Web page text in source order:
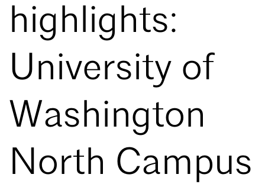
highlights:
University of
Washington
North Campus